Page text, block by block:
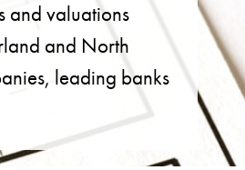
and valuations
and North
leading banks